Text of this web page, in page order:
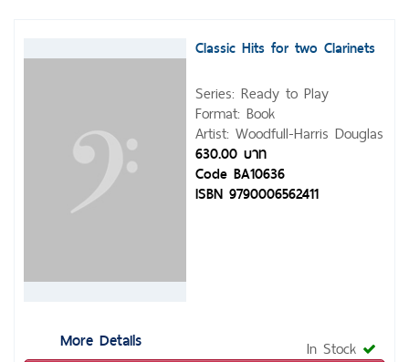
More Details
Classic Hits for two Clarinets
Series: Ready to Play
Format: Book
Artist: Woodfull-Harris Douglas
630.00 บาท
Code BA10636
ISBN 9790006562411
In Stock